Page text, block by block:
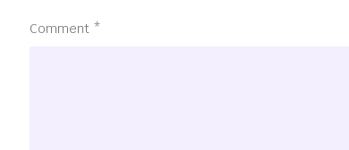
Comment *